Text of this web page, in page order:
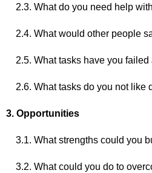
2.3. What do you need help
2.4. What would other people
2.5. What tasks have you failed
2.6. What tasks do you not like
3. Opportunities
3.1. What strengths could you
3.2. What could you do to